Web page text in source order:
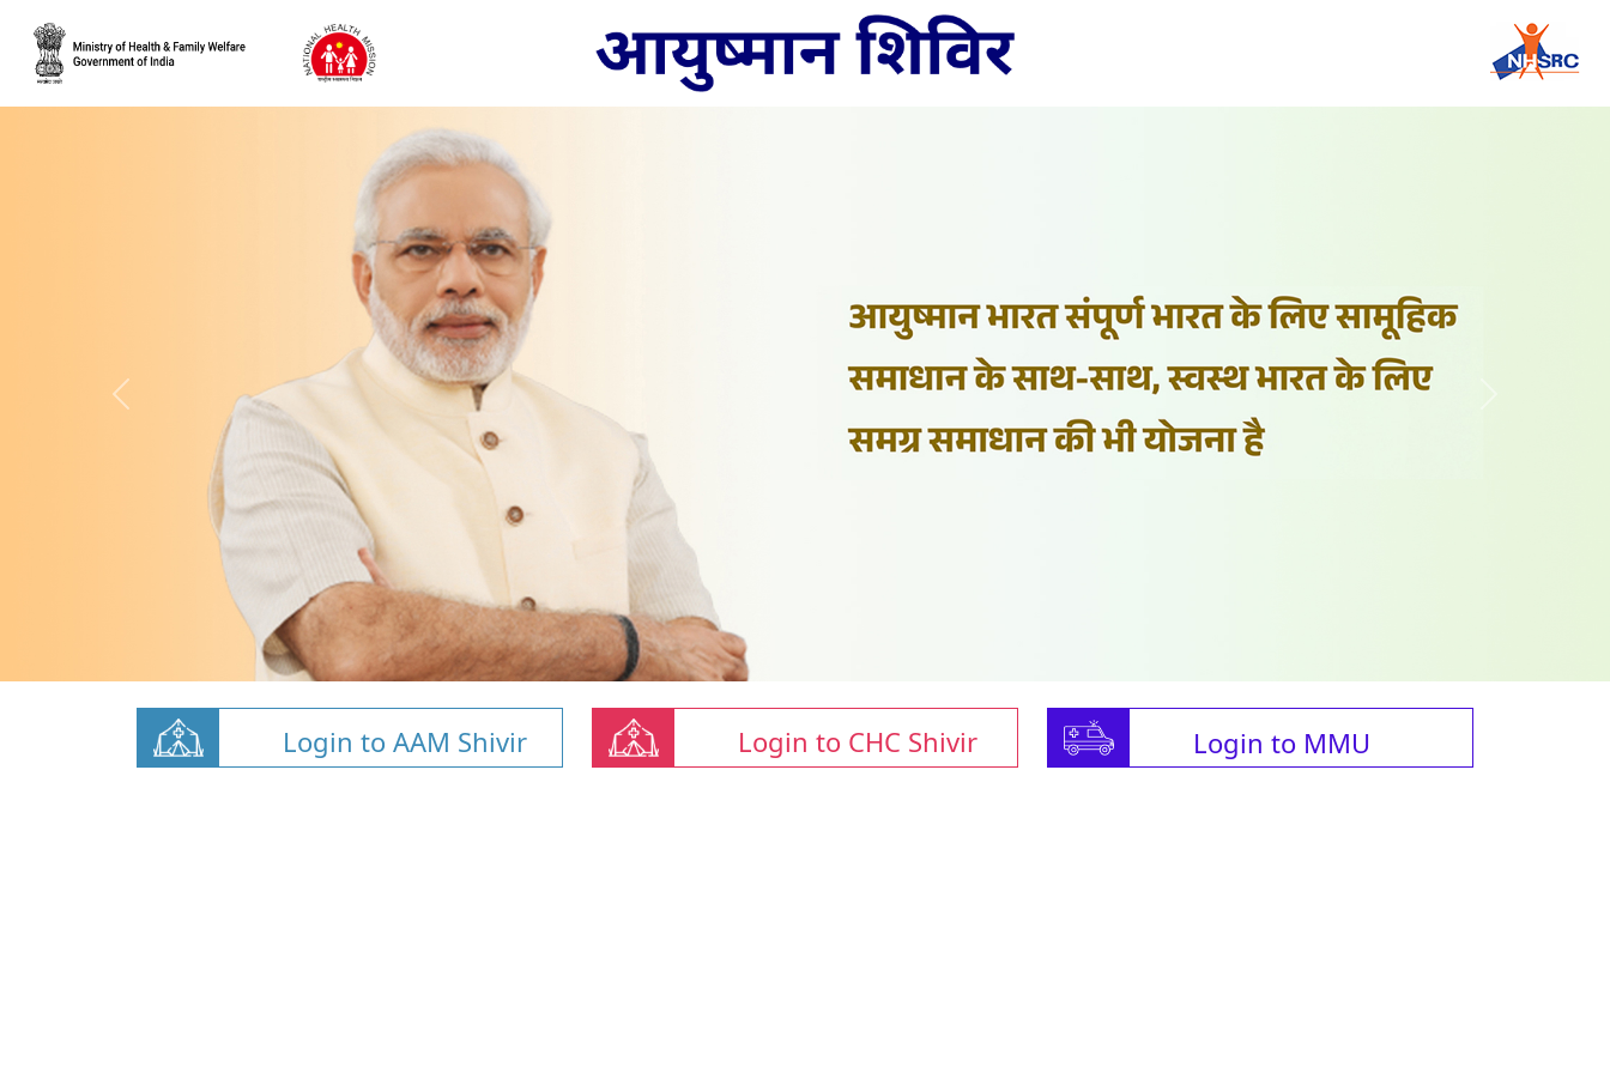
Login to AAM Shivir Login to CHC Shivir Login to MMU